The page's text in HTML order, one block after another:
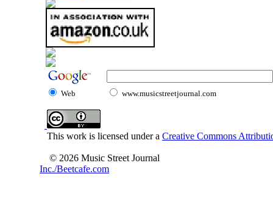
Web www.musicstreetjournal.com
This work is licensed under a Creative Commons
© 2026 Music Street Journal
Inc./Beetcafe.com